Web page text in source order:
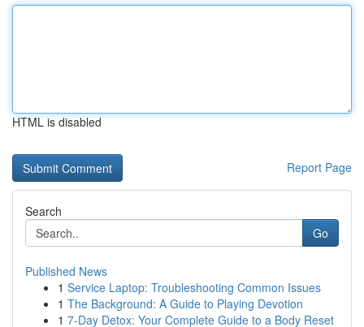
HTML is disabled
Report Page
Search
Go
Published News
1 Service Laptop: Troubleshooting Common Issues
1 The Background: A Guide to Playing Devotion
1 7-Day Detox: Your Complete Guide to a Body Reset